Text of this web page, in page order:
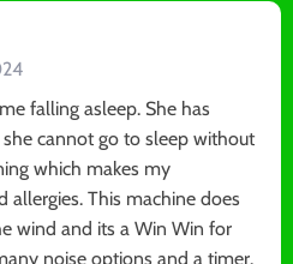
falling asleep. She has
cannot go to sleep without
which makes my
allergies. This machine does
wind and its a Win Win for
noise options and a timer.